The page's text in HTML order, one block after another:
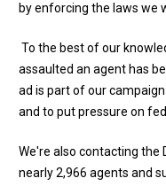
by enforcing the laws we
To the best of our
assaulted an agent has
ad is part of our
and to put pressure on
We're also contacting the
nearly 2,966 agents and